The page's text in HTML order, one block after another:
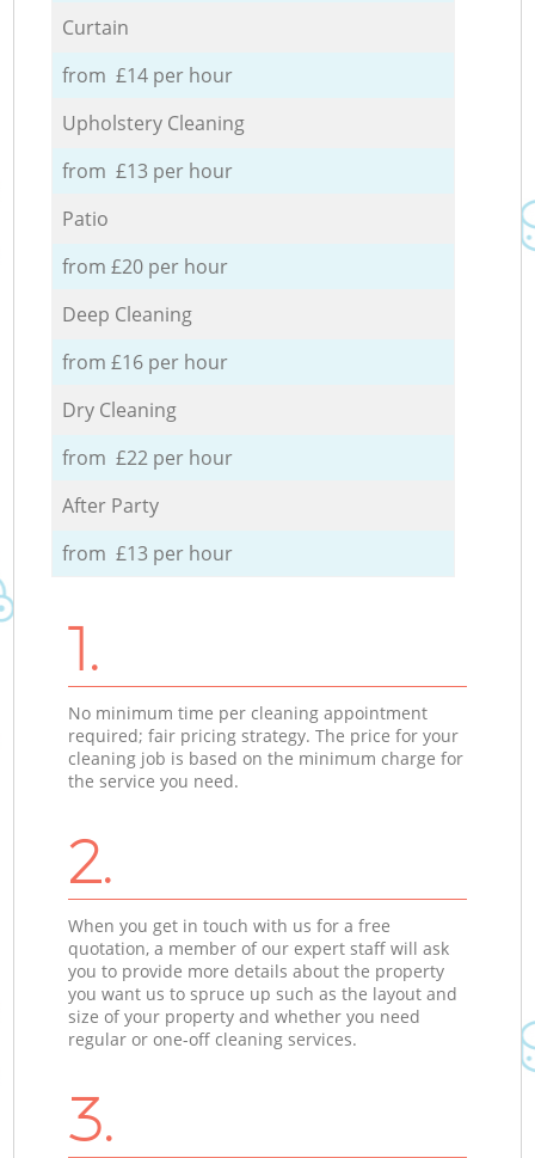
Curtain
from £14 per hour
Upholstery Cleaning
from £13 per hour
Patio
from £20 per hour
Deep Cleaning
from £16 per hour
Dry Cleaning
from £22 per hour
After Party
from £13 per hour
1.
No minimum time per cleaning appointment
required; fair pricing strategy. The price for your
cleaning job is based on the minimum charge for
the service you need.
2.
When you get in touch with us for a free
quotation, a member of our expert staff will ask
you to provide more details about the property
you want us to spruce up such as the layout and
size of your property and whether you need
regular or one-off cleaning services.
3.